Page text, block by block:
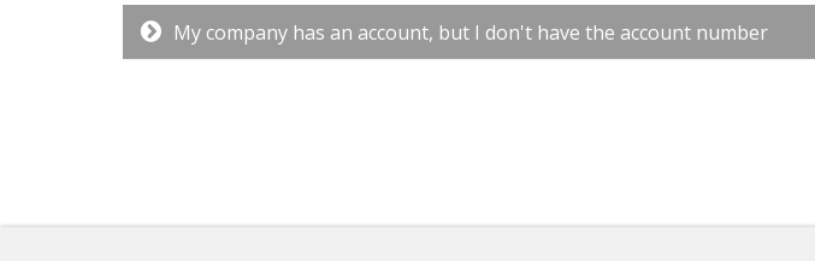
My company has an account, but I don't have the account number